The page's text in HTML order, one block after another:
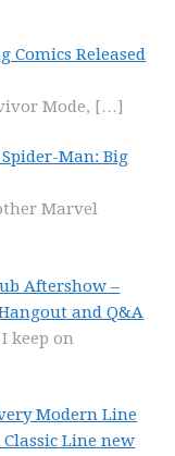
Comics Released
Mode, […]
Man: Big
Marvel
Aftershow –
and Q&A
keep on
Modern Line
Line new